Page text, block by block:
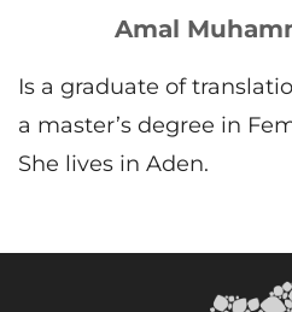
Amal
Is a graduate of
a master’s degree in
She lives in Aden.